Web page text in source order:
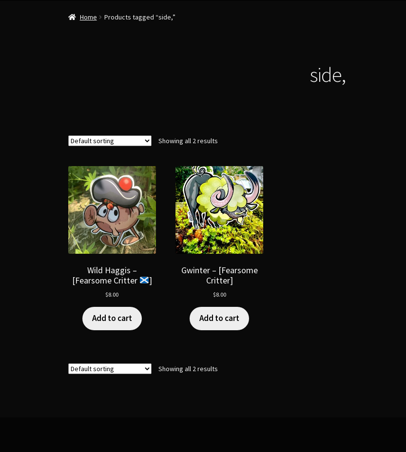
Home Products tagged “side,”
side,
Showing all 2 results
Wild Haggis –
[Fearsome Critter
]
$8.00
Add to cart
Gwinter – [Fearsome
Critter]
$8.00
Add to cart
Showing all 2 results